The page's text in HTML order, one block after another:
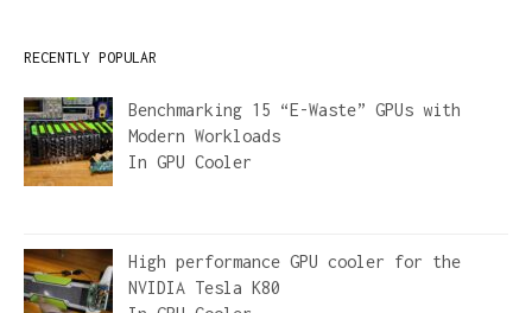
RECENTLY POPULAR
Benchmarking 15 “E-Waste” GPUs with
Modern Workloads
In GPU Cooler
High performance GPU cooler for the
NVIDIA Tesla K80